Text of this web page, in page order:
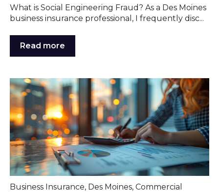
What is Social Engineering Fraud? As a Des Moines
business insurance professional, I frequently disc...
Read more
Business Insurance, Des Moines, Commercial